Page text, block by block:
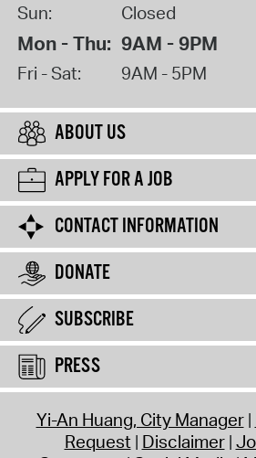
Sun: Closed
Mon - Thu: 9AM - 9PM
Fri - Sat: 9AM - 5PM
ABOUT US
APPLY FOR A JOB
CONTACT INFORMATION
DONATE
SUBSCRIBE
PRESS
Yi-An Huang, City Manager
Request Disclaimer